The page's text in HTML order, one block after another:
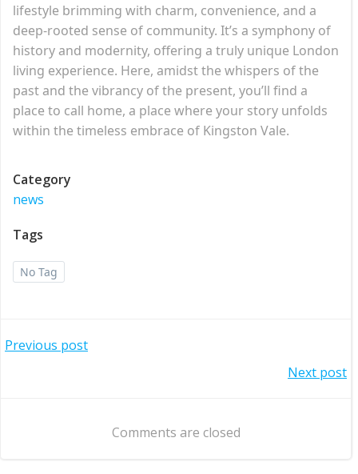
lifestyle brimming with charm, convenience, and a
deep-rooted sense of community. It’s a symphony of
history and modernity, offering a truly unique London
living experience. Here, amidst the whispers of the
past and the vibrancy of the present, you’ll find a
place to call home, a place where your story unfolds
within the timeless embrace of Kingston Vale.
Category
news
Tags
No Tag
Post
Previous post
navigation
Next post
Comments are closed